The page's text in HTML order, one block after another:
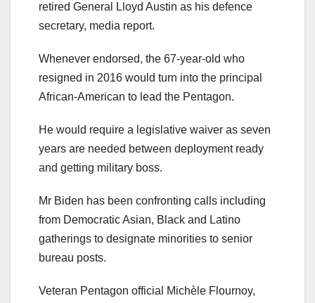
retired General Lloyd Austin as his defence
secretary, media report.
Whenever endorsed, the 67-year-old who
resigned in 2016 would turn into the principal
African-American to lead the Pentagon.
He would require a legislative waiver as seven
years are needed between deployment ready
and getting military boss.
Mr Biden has been confronting calls including
from Democratic Asian, Black and Latino
gatherings to designate minorities to senior
bureau posts.
Veteran Pentagon official Michèle Flournoy,